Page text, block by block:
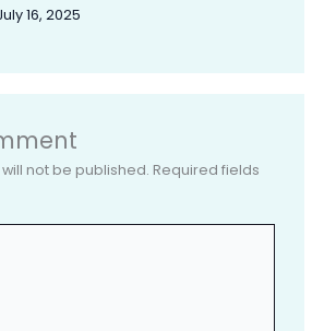
16, 2025
not be published. Required fields